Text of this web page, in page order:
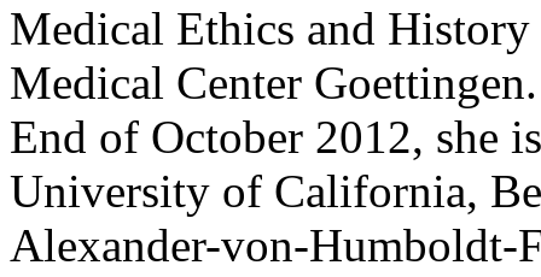
Medical Ethics and
Medical Center
End of October 2012, she
University of California,
Alexander-von-Humboldt-